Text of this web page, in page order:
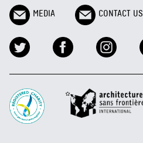
MEDIA CONTACT US